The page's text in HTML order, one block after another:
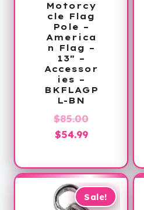
Motorcy
cle Flag
Pole –
America
n Flag –
13″ –
Accessor
ies –
BKFLAGP
L-BN
$85.00Original
$85.00.
$54.99Current
is:
$54.99.
Sale!